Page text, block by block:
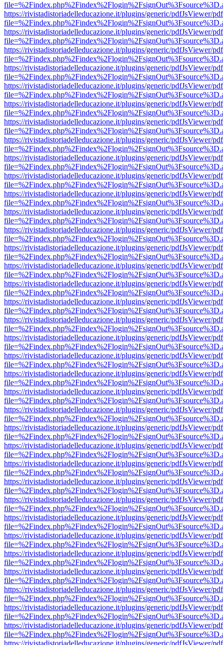
https://rivistadistoriadelleducazione.it/plugins/generic/pdfJsViewer/
https://rivistadistoriadelleducazione.it/plugins/generic/pdfJsViewer/
https://rivistadistoriadelleducazione.it/plugins/generic/pdfJsViewer/
https://rivistadistoriadelleducazione.it/plugins/generic/pdfJsViewer/
https://rivistadistoriadelleducazione.it/plugins/generic/pdfJsViewer/
https://rivistadistoriadelleducazione.it/plugins/generic/pdfJsViewer/
https://rivistadistoriadelleducazione.it/plugins/generic/pdfJsViewer/
https://rivistadistoriadelleducazione.it/plugins/generic/pdfJsViewer/
https://rivistadistoriadelleducazione.it/plugins/generic/pdfJsViewer/
https://rivistadistoriadelleducazione.it/plugins/generic/pdfJsViewer/
https://rivistadistoriadelleducazione.it/plugins/generic/pdfJsViewer/
https://rivistadistoriadelleducazione.it/plugins/generic/pdfJsViewer/
https://rivistadistoriadelleducazione.it/plugins/generic/pdfJsViewer/
https://rivistadistoriadelleducazione.it/plugins/generic/pdfJsViewer/
https://rivistadistoriadelleducazione.it/plugins/generic/pdfJsViewer/
https://rivistadistoriadelleducazione.it/plugins/generic/pdfJsViewer/
https://rivistadistoriadelleducazione.it/plugins/generic/pdfJsViewer/
https://rivistadistoriadelleducazione.it/plugins/generic/pdfJsViewer/
https://rivistadistoriadelleducazione.it/plugins/generic/pdfJsViewer/
https://rivistadistoriadelleducazione.it/plugins/generic/pdfJsViewer/
https://rivistadistoriadelleducazione.it/plugins/generic/pdfJsViewer/
https://rivistadistoriadelleducazione.it/plugins/generic/pdfJsViewer/
https://rivistadistoriadelleducazione.it/plugins/generic/pdfJsViewer/
https://rivistadistoriadelleducazione.it/plugins/generic/pdfJsViewer/
https://rivistadistoriadelleducazione.it/plugins/generic/pdfJsViewer/
https://rivistadistoriadelleducazione.it/plugins/generic/pdfJsViewer/
https://rivistadistoriadelleducazione.it/plugins/generic/pdfJsViewer/
https://rivistadistoriadelleducazione.it/plugins/generic/pdfJsViewer/
https://rivistadistoriadelleducazione.it/plugins/generic/pdfJsViewer/
https://rivistadistoriadelleducazione.it/plugins/generic/pdfJsViewer/
https://rivistadistoriadelleducazione.it/plugins/generic/pdfJsViewer/
https://rivistadistoriadelleducazione.it/plugins/generic/pdfJsViewer/
https://rivistadistoriadelleducazione.it/plugins/generic/pdfJsViewer/
https://rivistadistoriadelleducazione.it/plugins/generic/pdfJsViewer/
https://rivistadistoriadelleducazione.it/plugins/generic/pdfJsViewer/
https://rivistadistoriadelleducazione.it/plugins/generic/pdfJsViewer/